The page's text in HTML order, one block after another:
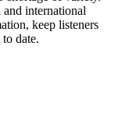
international
keep listeners
date.